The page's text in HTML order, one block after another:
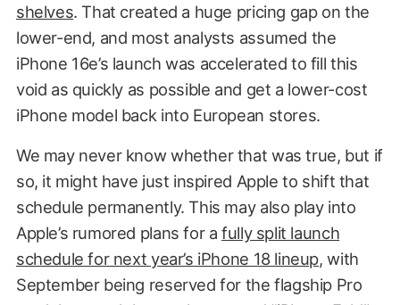
shelves. That created a huge pricing gap on the
lower-end, and most analysts assumed the
iPhone 16e’s launch was accelerated to fill this
void as quickly as possible and get a lower-cost
iPhone model back into European stores.
We may never know whether that was true, but if
so, it might have just inspired Apple to shift that
schedule permanently. This may also play into
Apple’s rumored plans for afully split launch
schedule for next year’s iPhone 18 lineup, with
September being reserved for the flagship Pro